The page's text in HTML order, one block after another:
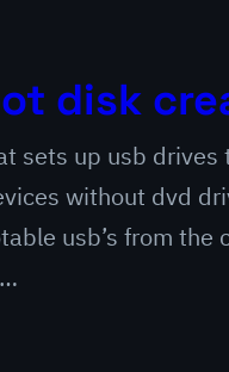
disk
sets up usb
without dvd
usb’s from